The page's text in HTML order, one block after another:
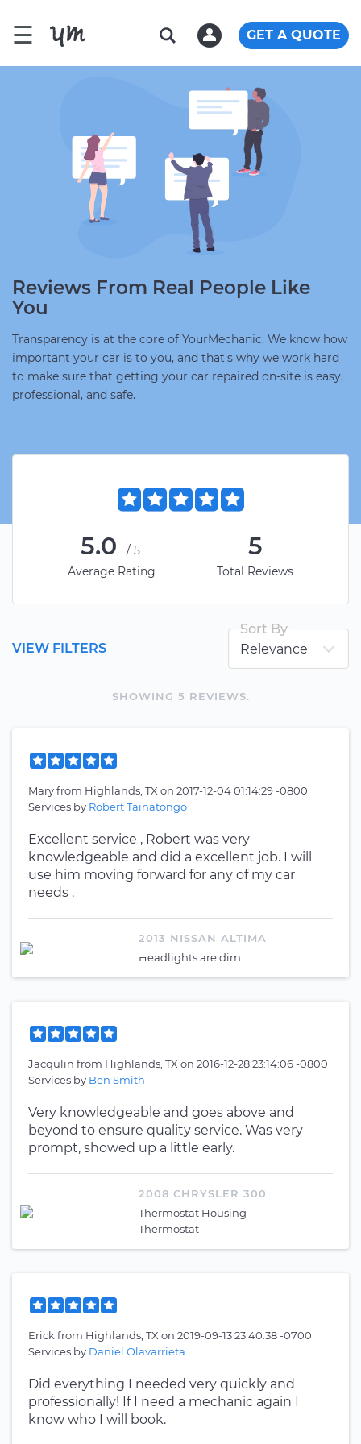
☰ GET A QUOTE
Reviews From Real People Like
You
Transparency is at the core of YourMechanic. We know how
important your car is to you, and that's why we work hard
to make sure that getting your car repaired on-site is easy,
professional, and safe.
5.0
/5
Average Rating
5
Total Reviews
SHOWING 5 REVIEWS.
VIEW FILTERS
Sort By
Maryfrom Highlands, TX on 2017-12-04 01:14:29 -0800
Services by Robert Tainatongo
Excellent service , Robert was very
knowledgeable and did a excellent job. I will
use him moving forward for any of my car
needs .
2013 NISSAN ALTIMA
Headlights are dim
Jacqulin from Highlands, TX on 2016-12-28 23:14:06 -0800
Services by Ben Smith
Very knowledgeable and goes above and
beyond to ensure quality service. Was very
prompt, showed up a little early.
2008 CHRYSLER 300
Thermostat Housing
Thermostat
Erick from Highlands, TX on 2019-09-13 23:40:38 -0700
Services by Daniel Olavarrieta
Did everything I needed very quickly and
professionally! If I need a mechanic again I
know who I will book.